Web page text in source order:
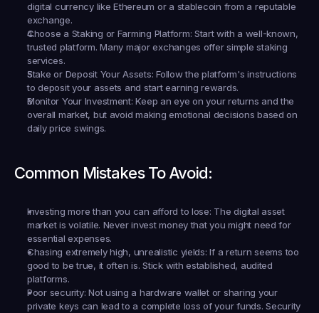
digital currency like Ethereum or a stablecoin from a reputable
exchange.
Choose a Staking or Farming Platform: Start with a well-known,
trusted platform. Many major exchanges offer simple staking
services.
Stake or Deposit Your Assets: Follow the platform's instructions
to deposit your assets and start earning rewards.
Monitor Your Investment: Keep an eye on your returns and the
overall market, but avoid making emotional decisions based on
daily price swings.
Common Mistakes To Avoid:
Investing more than you can afford to lose: The digital asset
market is volatile. Never invest money that you might need for
essential expenses.
Chasing extremely high, unrealistic yields: If a return seems too
good to be true, it often is. Stick with established, audited
platforms.
Poor security: Not using a hardware wallet or sharing your
private keys can lead to a complete loss of your funds. Security